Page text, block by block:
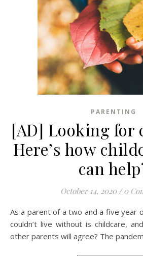
PARENTING
[AD] Looking for
Here’s how
can
October 14, 2020 / 0
As a parent of a two and a five year old one of the things I
couldn’t live without is childcare,
other parents will agree? The